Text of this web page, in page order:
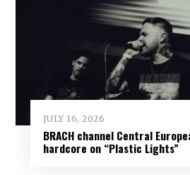
JULY 16, 2026
BRACH channel Central
hardcore on “Plastic Lights”